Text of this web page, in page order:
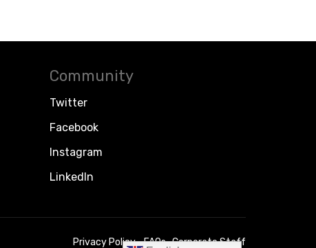
Community
Twitter
Facebook
Instagram
LinkedIn
Privacy Policy FAQs Corporate Staff